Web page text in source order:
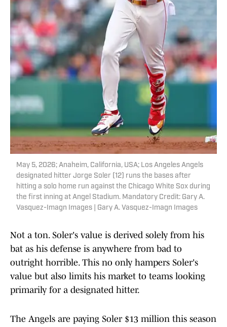
May 5, 2026; Anaheim, California, USA; Los Angeles Angels
designated hitter Jorge Soler (12) runs the bases after
hitting a solo home run against the Chicago White Sox during
the first inning at Angel Stadium. Mandatory Credit: Gary A.
Vasquez-Imagn Images | Gary A. Vasquez-Imagn Images
Not a ton. Soler's value is derived solely from his
bat as his defense is anywhere from bad to
outright horrible. This no only hampers Soler's
value but also limits his market to teams looking
primarily for a designated hitter.
The Angels are paying Soler $13 million this season